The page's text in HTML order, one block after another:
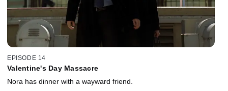
EPISODE 14
Valentine's Day Massacre
Nora has dinner with a wayward friend.